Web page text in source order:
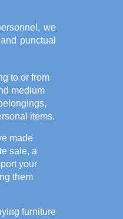
we
punctual
to or from
medium
items.
made
sale, a
your
them
furniture